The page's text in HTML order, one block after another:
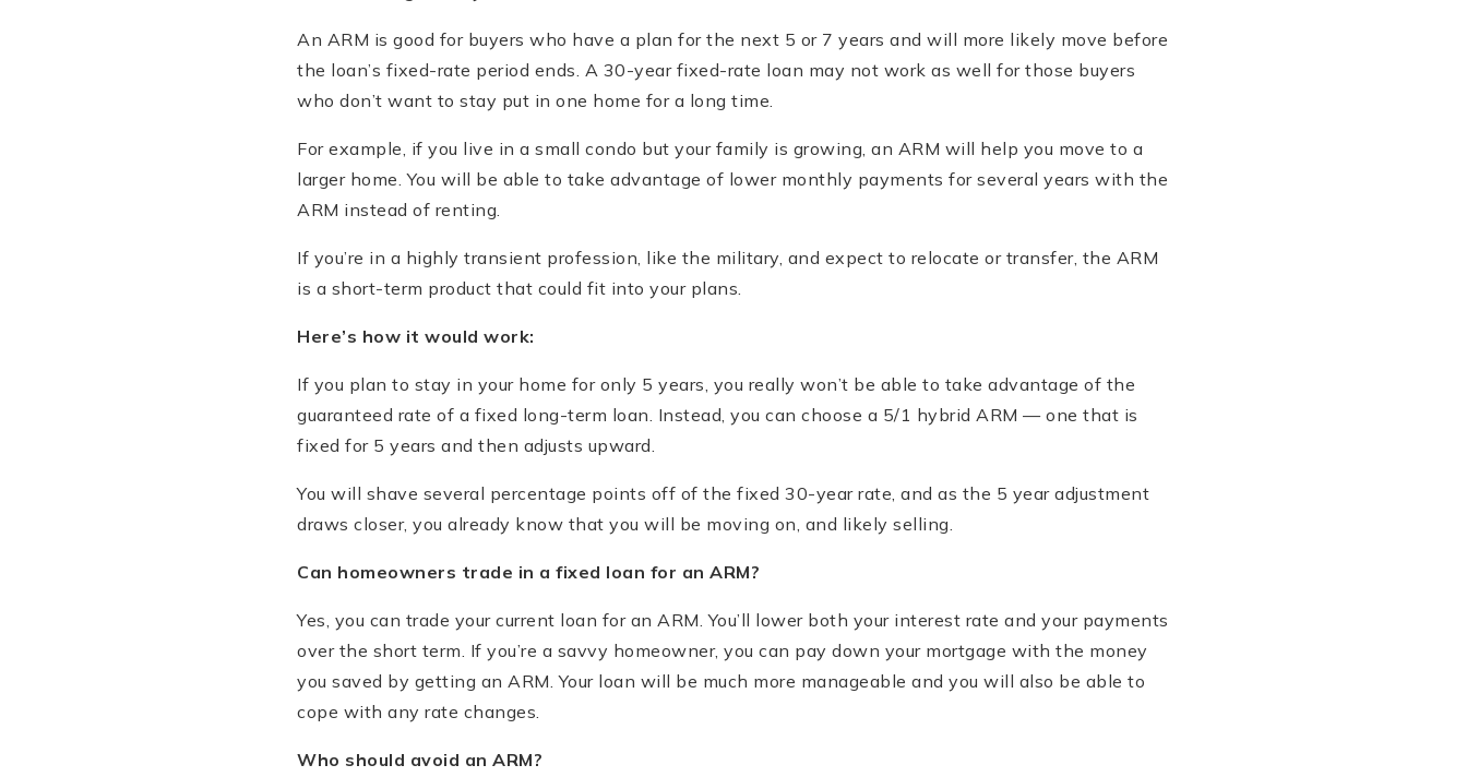
An ARM is good for buyers who have a plan for the next 5 or 7 years and will more likely move before
the loan’s fixed-rate period ends. A 30-year fixed-rate loan may not work as well for those buyers
who don’t want to stay put in one home for a long time.
For example, if you live in a small condo but your family is growing, an ARM will help you move to a
larger home. You will be able to take advantage of lower monthly payments for several years with the
ARM instead of renting.
If you’re in a highly transient profession, like the military, and expect to relocate or transfer, the ARM
is a short-term product that could fit into your plans.
Here’s how it would work:
If you plan to stay in your home for only 5 years, you really won’t be able to take advantage of the
guaranteed rate of a fixed long-term loan. Instead, you can choose a 5/1 hybrid ARM — one that is
fixed for 5 years and then adjusts upward.
You will shave several percentage points off of the fixed 30-year rate, and as the 5 year adjustment
draws closer, you already know that you will be moving on, and likely selling.
Can homeowners trade in a fixed loan for an ARM?
Yes, you can trade your current loan for an ARM. You’ll lower both your interest rate and your payments
over the short term. If you’re a savvy homeowner, you can pay down your mortgage with the money
you saved by getting an ARM. Your loan will be much more manageable and you will also be able to
cope with any rate changes.
Who should avoid an ARM?